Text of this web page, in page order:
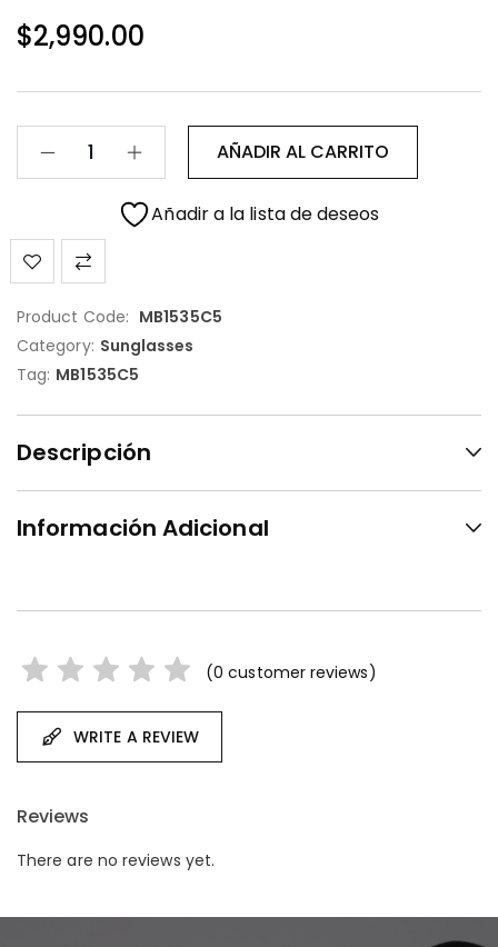
$2,990.00
AÑADIR AL CARRITO
Añadir a la lista de deseos
Product Code: MB1535C5
Category: Sunglasses
Tag: MB1535C5
Descripción
Información Adicional
(0 customer reviews)
WRITE A REVIEW
Reviews
There are no reviews yet.